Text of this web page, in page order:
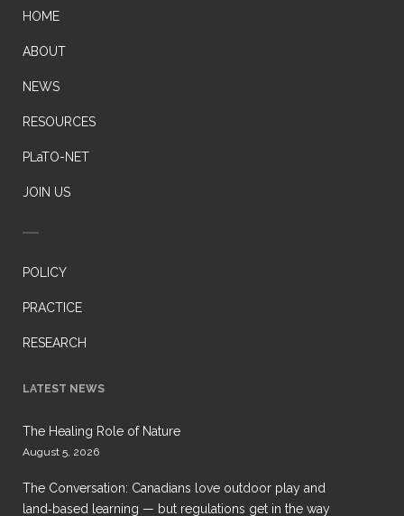
HOME
ABOUT
NEWS
RESOURCES
PLaTO-NET
JOIN US
POLICY
PRACTICE
RESEARCH
LATEST NEWS
The Healing Role of Nature
August 5, 2026
The Conversation: Canadians love outdoor play and
land‑based learning — but regulations get in the way